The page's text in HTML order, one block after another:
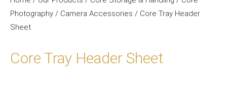
Photography / Camera Accessories / Core Tray Header
Sheet
Core Tray Header Sheet